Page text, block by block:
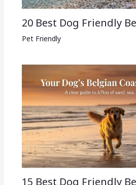
20 Best Dog Friendly
Pet Friendly
15 Best Dog Friendly